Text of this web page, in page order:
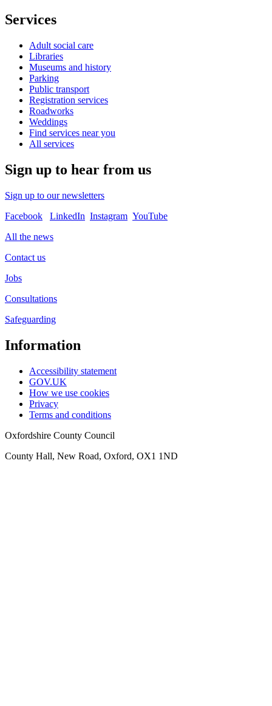
Services
Adult social care
Libraries
Museums and history
Parking
Public transport
Registration services
Roadworks
Weddings
Find services near you
All services
Sign up to hear from us
Sign up to our newsletters
Facebook
LinkedIn Instagram YouTube
All the news
Contact us
Jobs
Consultations
Safeguarding
Information
Accessibility statement
GOV.UK
How we use cookies
Privacy
Terms and conditions
Oxfordshire County Council
County Hall, New Road, Oxford, OX1 1ND